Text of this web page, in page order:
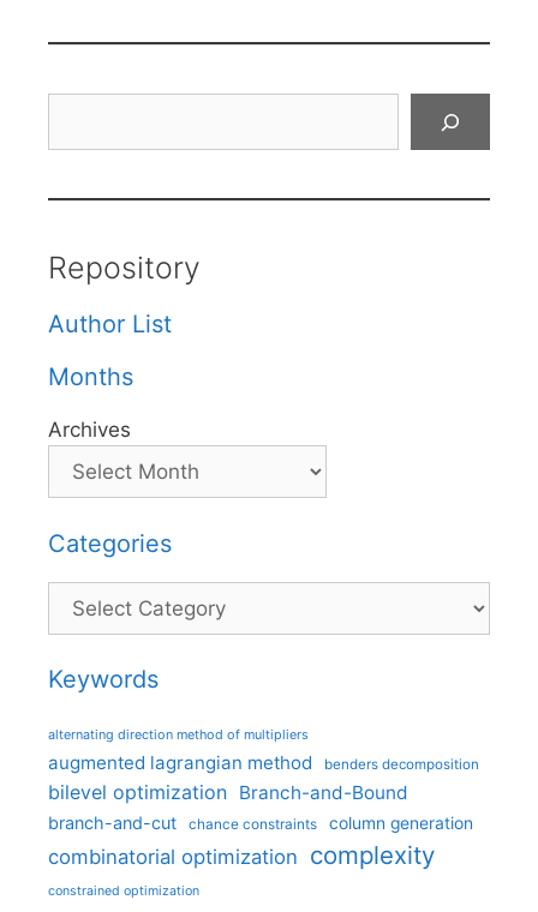
Repository
Author List
Months
Archives
Categories
Categories
Keywords
alternating direction method of multipliers
augmented lagrangian method benders decomposition
bilevel optimization Branch-and-Bound
branch-and-cut chance constraints column generation
combinatorial optimization complexity
constrained optimization